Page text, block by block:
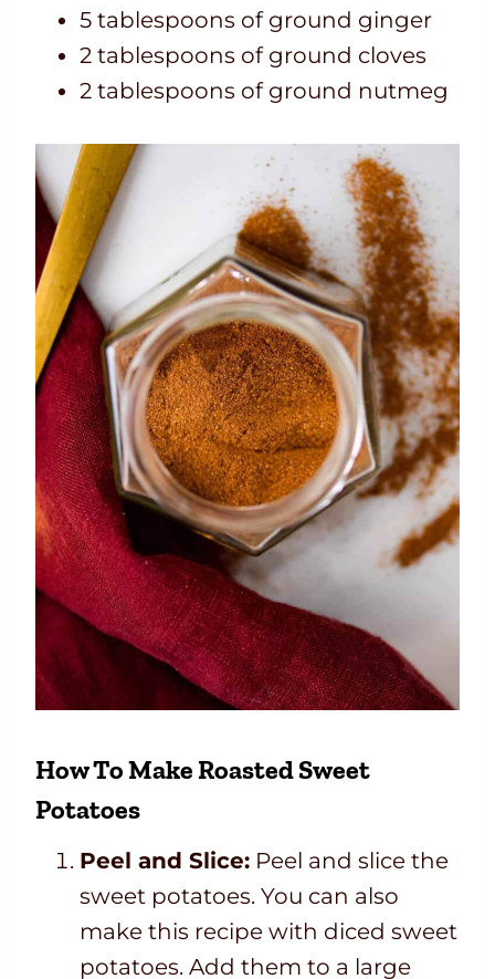
5 tablespoons of ground ginger
2 tablespoons of ground cloves
2 tablespoons of ground nutmeg
How To Make Roasted Sweet
Potatoes
Peel and Slice: Peel and slice the
sweet potatoes. You can also
make this recipe with diced sweet
potatoes. Add them to a large